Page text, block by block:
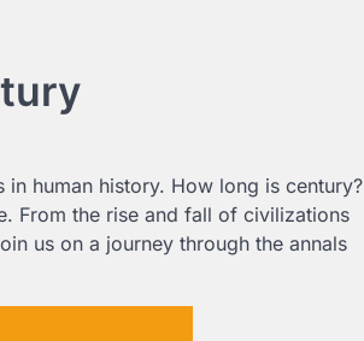
human history. How long is century?
From the rise and fall of civilizations
us on a journey through the annals